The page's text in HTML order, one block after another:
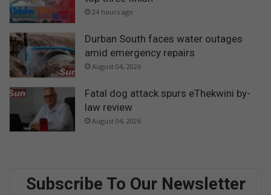
24 hours ago
Durban South faces water outages
amid emergency repairs
August 04, 2026
Fatal dog attack spurs eThekwini by-
law review
August 04, 2026
Subscribe To Our Newsletter